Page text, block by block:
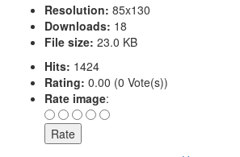
Resolution: 85x130
Downloads: 18
File size: 23.0 KB
Hits: 1424
Rating: 0.00 (0 Vote(s))
Rate image: